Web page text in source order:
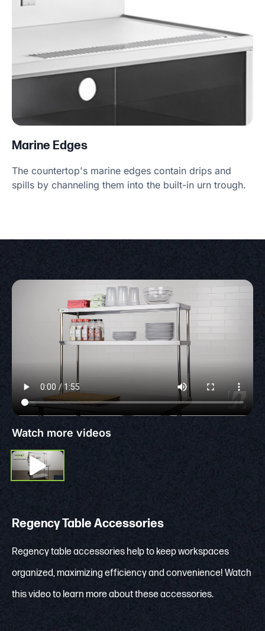
Marine Edges
The countertop's marine edges contain drips and
spills by channeling them into the built-in urn trough.
Watch more videos
Regency Table Accessories
Regency table accessories help to keep workspaces
organized, maximizing efficiency and convenience! Watch
this video to learn more about these accessories.